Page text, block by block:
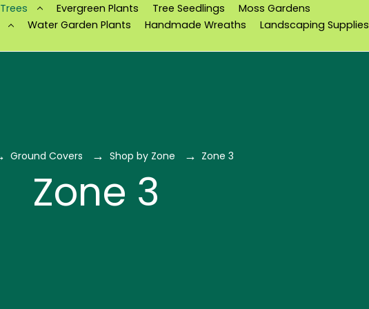
Trees Evergreen Plants Tree Seedlings
Moss Gardens
Water Garden Plants Handmade Wreaths
Landscaping Supplies
Ground Covers Shop by Zone Zone 3
Zone 3